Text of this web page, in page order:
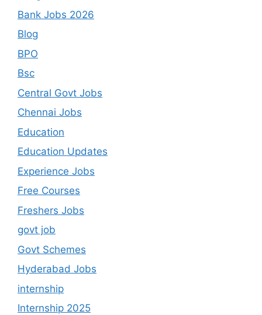
Bank Jobs 2026
Blog
BPO
Bsc
Central Govt Jobs
Chennai Jobs
Education
Education Updates
Experience Jobs
Free Courses
Freshers Jobs
govt job
Govt Schemes
Hyderabad Jobs
internship
Internship 2025